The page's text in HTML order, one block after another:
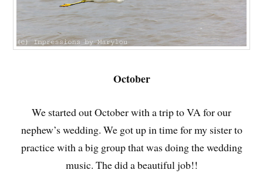
October
We started out October with a trip to VA for our
nephew’s wedding. We got up in time for my sister to
practice with a big group that was doing the wedding
music. The did a beautiful job!!